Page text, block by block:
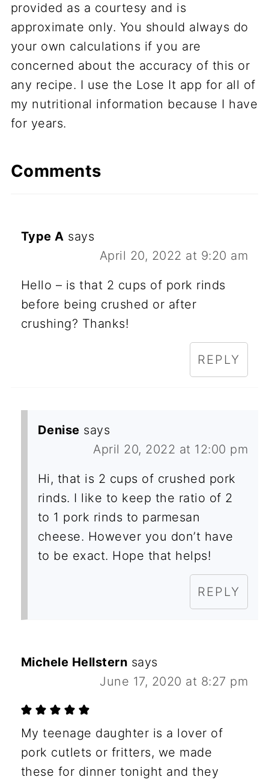
provided as a courtesy and is
approximate only. You should always do
your own calculations if you are
concerned about the accuracy of this or
any recipe. I use the Lose It app for all of
my nutritional information because I have
for years.
Comments
Type A says
April 20, 2022 at 9:20 am
Hello – is that 2 cups of pork rinds
before being crushed or after
crushing? Thanks!
REPLY
Denise says
April 20, 2022 at 12:00 pm
Hi, that is 2 cups of crushed pork
rinds. I like to keep the ratio of 2
to 1 pork rinds to parmesan
cheese. However you don’t have
to be exact. Hope that helps!
REPLY
Michele Hellstern says
June 17, 2020 at 8:27 pm
My teenage daughter is a lover of
pork cutlets or fritters, we made
these for dinner tonight and they